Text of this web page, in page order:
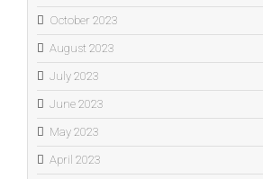
October 2023
August 2023
July 2023
June 2023
May 2023
April 2023